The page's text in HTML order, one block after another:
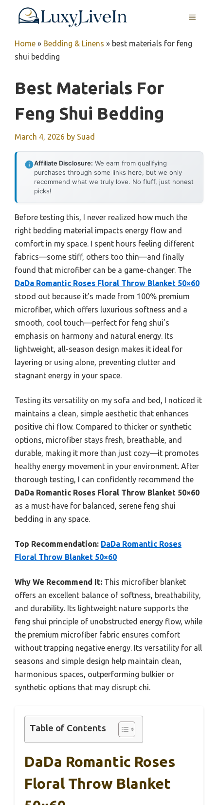
MENU
Home » Bedding & Linens » best materials for feng
shui bedding
Best Materials For
Feng Shui Bedding
March 4, 2026 by Suad
Affiliate Disclosure: We earn from qualifying
purchases through some links here, but we only
recommend what we truly love. No fluff, just honest
picks!
Before testing this, I never realized how much the
right bedding material impacts energy flow and
comfort in my space. I spent hours feeling different
fabrics—some stiff, others too thin—and finally
found that microfiber can be a game-changer. The
DaDa Romantic Roses Floral Throw Blanket 50×60
stood out because it’s made from 100% premium
microfiber, which offers luxurious softness and a
smooth, cool touch—perfect for feng shui’s
emphasis on harmony and natural energy. Its
lightweight, all-season design makes it ideal for
layering or using alone, preventing clutter and
stagnant energy in your space.
Testing its versatility on my sofa and bed, I noticed it
maintains a clean, simple aesthetic that enhances
positive chi flow. Compared to thicker or synthetic
options, microfiber stays fresh, breathable, and
durable, making it more than just cozy—it promotes
healthy energy movement in your environment. After
thorough testing, I can confidently recommend the
DaDa Romantic Roses Floral Throw Blanket 50×60
as a must-have for balanced, serene feng shui
bedding in any space.
Top Recommendation: DaDa Romantic Roses
Floral Throw Blanket 50×60
Why We Recommend It: This microfiber blanket
offers an excellent balance of softness, breathability,
and durability. Its lightweight nature supports the
feng shui principle of unobstructed energy flow, while
the premium microfiber fabric ensures comfort
without trapping negative energy. Its versatility for all
seasons and simple design help maintain clean,
harmonious spaces, outperforming bulkier or
synthetic options that may disrupt chi.
Table of Contents
DaDa Romantic Roses
Floral Throw Blanket